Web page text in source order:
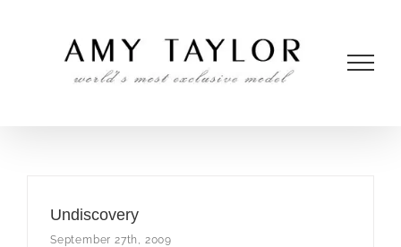
Undiscovery
September 27th, 2009